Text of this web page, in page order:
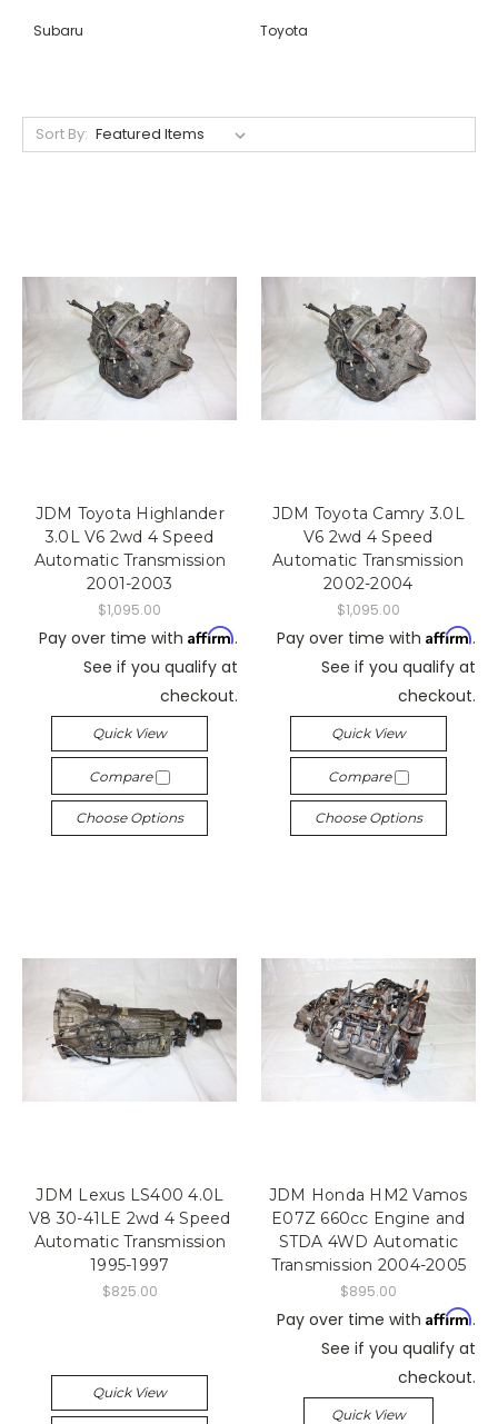
Subaru Toyota
Sort By:
JDM Toyota Highlander
3.0L V6 2wd 4 Speed
Automatic Transmission
2001-2003
$1,095.00
Pay over time with Affirm.
See if you qualify at
checkout.
Quick View
Compare
Choose Options
JDM Toyota Camry 3.0L
V6 2wd 4 Speed
Automatic Transmission
2002-2004
$1,095.00
Pay over time with Affirm.
See if you qualify at
checkout.
Quick View
Compare
Choose Options
JDM Lexus LS400 4.0L
V8 30-41LE 2wd 4 Speed
Automatic Transmission
1995-1997
$825.00
Quick View
JDM Honda HM2 Vamos
E07Z 660cc Engine and
STDA 4WD Automatic
Transmission 2004-2005
$895.00
Pay over time with Affirm.
See if you qualify at
checkout.
Quick View